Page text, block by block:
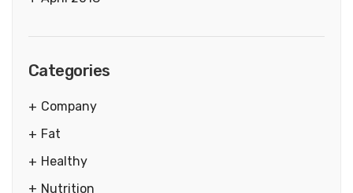
Categories
Company
Fat
Healthy
Nutrition